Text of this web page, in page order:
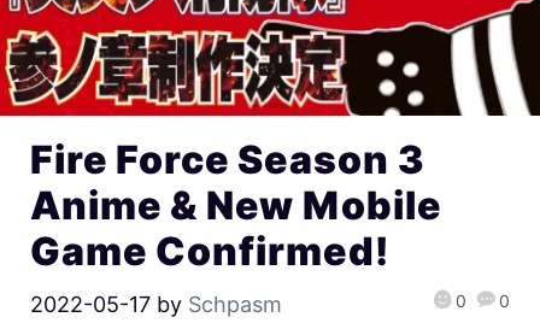
Fire Force Season 3
Anime & New Mobile
Game Confirmed!
2022-05-17 by Schpasm 0 0